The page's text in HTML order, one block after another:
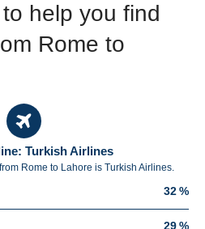
help you find
Rome to
Turkish Airlines
Rome to Lahore is Turkish Airlines.
32 %
29 %